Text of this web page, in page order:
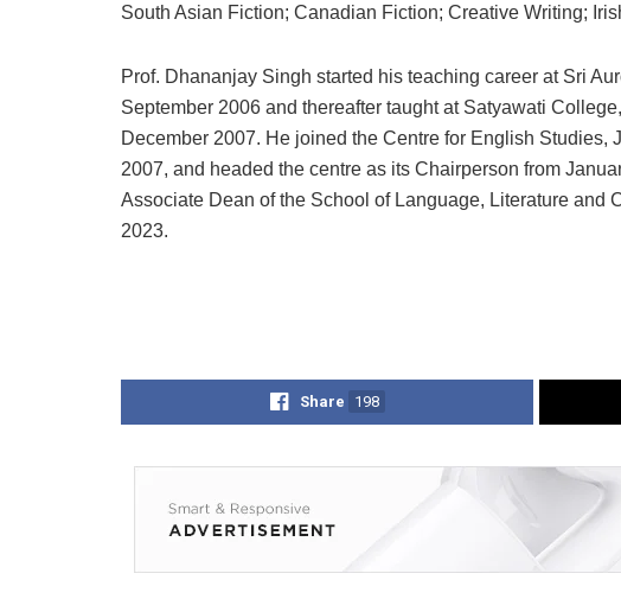
South Asian Fiction; Canadian Fiction; Creative Writing;
Prof. Dhananjay Singh started his teaching career at Sri
September 2006 and thereafter taught at Satyawati
December 2007. He joined the Centre for English Studies,
2007, and headed the centre as its Chairperson from
Associate Dean of the School of Language, Literature and
2023.
Share 198